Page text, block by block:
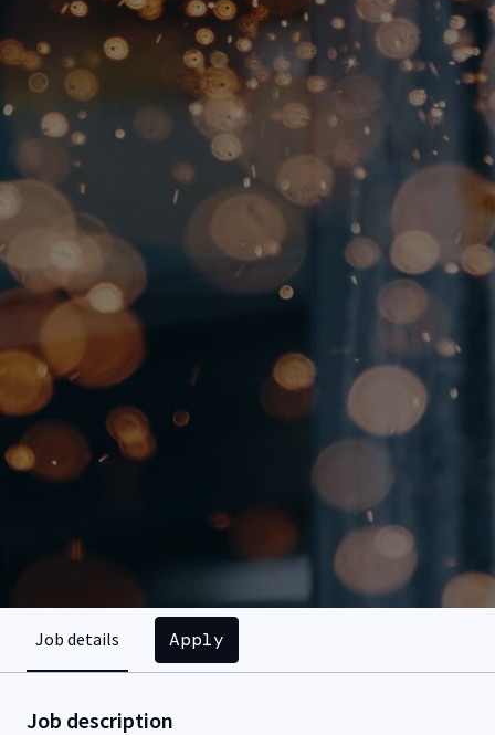
Job details Apply
Job description